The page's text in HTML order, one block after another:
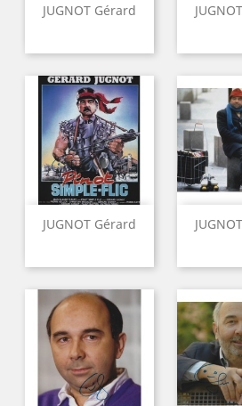
JUGNOT Gérard
JUGNOT Gérard